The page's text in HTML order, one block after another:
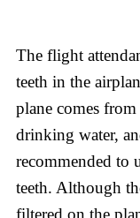
The flight
teeth in the
plane comes
drinking water,
recommended to
teeth. Although
filtered on the